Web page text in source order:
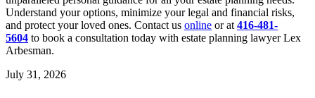
Understand your options, minimize your legal and financial risks,
and protect your loved ones. Contact us online or at 416-481-
5604 to book a consultation today with estate planning lawyer Lex
Arbesman.
July 31, 2026